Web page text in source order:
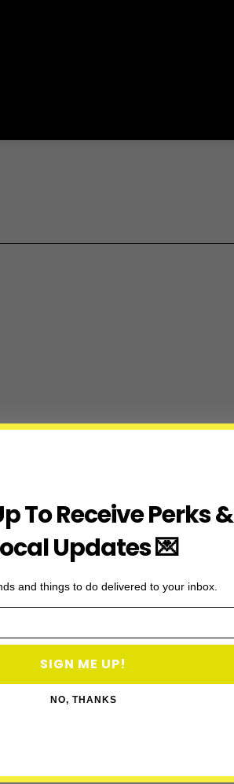
To Receive Perks &
Updates 💌
and things to do delivered to your inbox.
SIGN ME UP!
NO, THANKS